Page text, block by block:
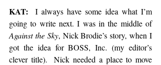
KAT:
I always have some idea what I’m
going to write next. I was in the middle of
Against the Sky, Nick Brodie’s story, when I
got the idea for BOSS, Inc. (my editor’s
clever title).  Nick needed a place to move